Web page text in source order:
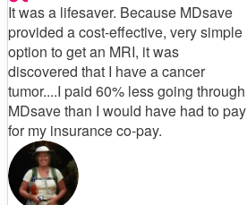
It was a lifesaver. Because MDsave
provided a cost-effective, very simple
option to get an MRI, it was
discovered that I have a cancer
tumor....I paid 60% less going through
MDsave than I would have had to pay
for my insurance co-pay.